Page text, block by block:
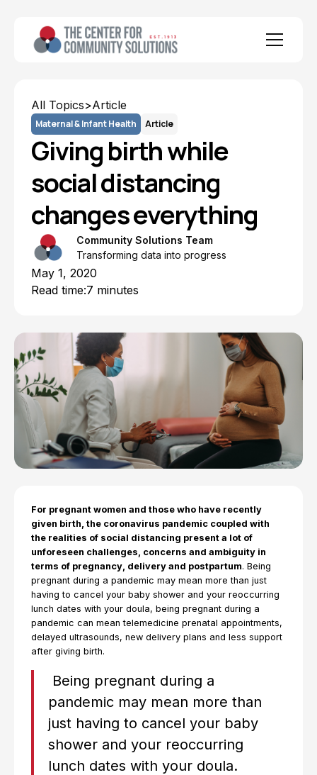
All Topics>Article
Maternal & Infant Health Article
Giving birth while
social distancing
changes everything
Community Solutions Team
Transforming data into progress
May 1, 2020
Read time:7 minutes
For pregnant women and those who have recently
given birth, the coronavirus pandemic coupled with
the realities of social distancing present a lot of
unforeseen challenges, concerns and ambiguity in
terms of pregnancy, delivery and postpartum. Being
pregnant during a pandemic may mean more than just
having to cancel your baby shower and your reoccurring
lunch dates with your doula, being pregnant during a
pandemic can mean telemedicine prenatal appointments,
delayed ultrasounds, new delivery plans and less support
after giving birth.
Being pregnant during a
pandemic may mean more than
just having to cancel your baby
shower and your reoccurring
lunch dates with your doula.